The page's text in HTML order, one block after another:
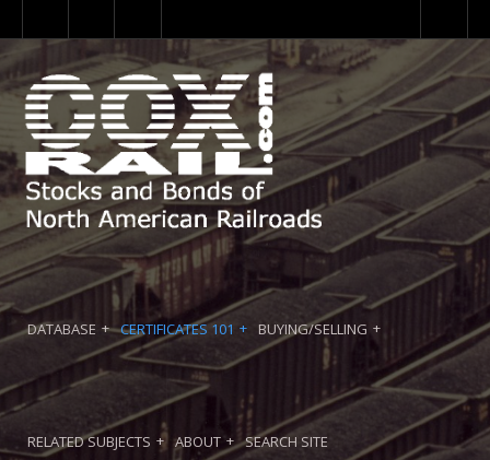
DATABASE CERTIFICATES 101 BUYING/SELLING
RELATED SUBJECTS ABOUT SEARCH SITE